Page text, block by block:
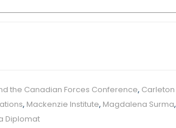
the Canadian Forces Conference, Carleton
, Mackenzie Institute, Magdalena Surma,
Diplomat